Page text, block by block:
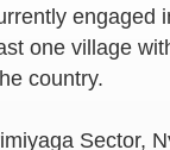
engaged
one village
country.
Sector,